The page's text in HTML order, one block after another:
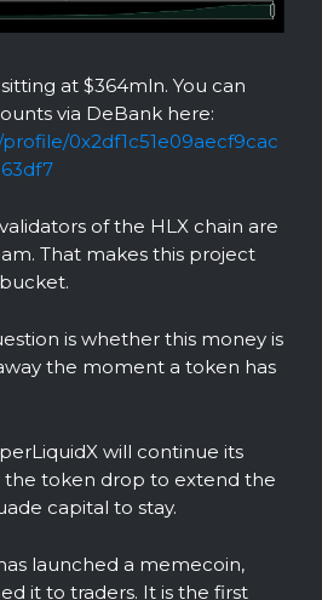
at $364mln. You can
via DeBank here:
0x2df1c51e09aecf9cac
of the HLX chain are
That makes this project
is whether this money is
the moment a token has
will continue its
token drop to extend the
capital to stay.
launched a memecoin,
it to traders. It is the first